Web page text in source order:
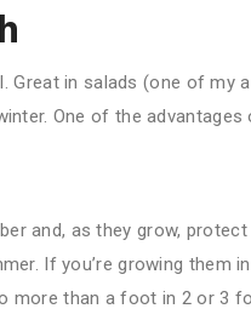
Great in salads (one of my
One of the
and, as they grow,
If you’re growing them
more than a foot in 2 or 3